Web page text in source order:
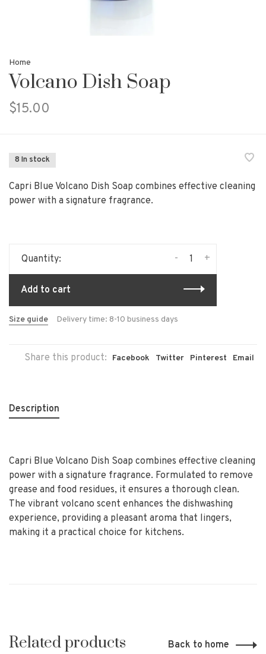
Home
Volcano Dish Soap
$15.00
8 In stock
Capri Blue Volcano Dish Soap combines effective cleaning
power with a signature fragrance.
Quantity: +
-
Add to cart
Size guide Delivery time: 8-10 business days
Share this product: Facebook Twitter Pinterest Email
Description
Capri Blue Volcano Dish Soap combines effective cleaning
power with a signature fragrance. Formulated to remove
grease and food residues, it ensures a thorough clean.
The vibrant volcano scent enhances the dishwashing
experience, providing a pleasant aroma that lingers,
making it a practical choice for kitchens.
Related products Back to home